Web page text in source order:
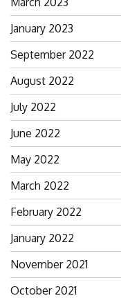
January 2023
September 2022
August 2022
July 2022
June 2022
May 2022
March 2022
February 2022
January 2022
November 2021
October 2021